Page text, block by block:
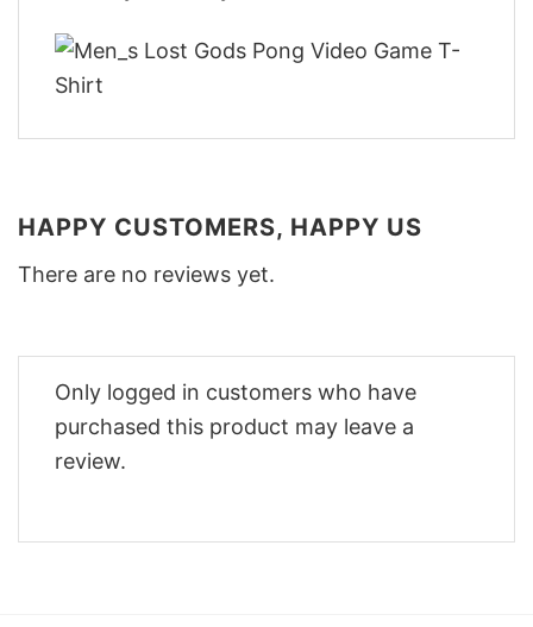
HAPPY CUSTOMERS, HAPPY US
There are no reviews yet.
Only logged in customers who have
purchased this product may leave a
review.